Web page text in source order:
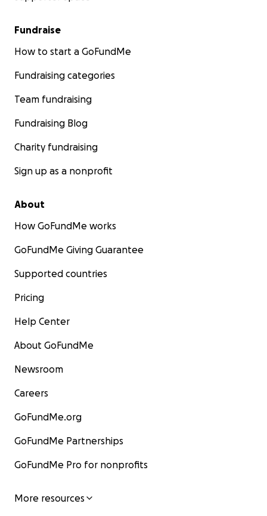
Fundraise
How to start a GoFundMe
Fundraising categories
Team fundraising
Fundraising Blog
Charity fundraising
Sign up as a nonprofit
About
How GoFundMe works
GoFundMe Giving Guarantee
Supported countries
Pricing
Help Center
About GoFundMe
Newsroom
Careers
GoFundMe.org
GoFundMe Partnerships
GoFundMe Pro for nonprofits
More resources